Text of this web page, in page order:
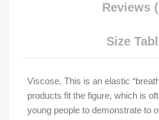
Reviews
Size
Viscose. This is an elastic
products fit the figure, which is
young people to demonstrate to